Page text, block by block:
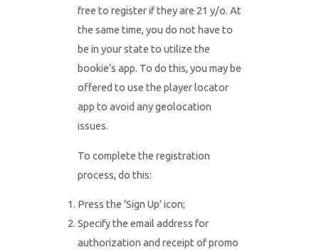
free to register if they are 21 y/o. At
the same time, you do not have to
be in your state to utilize the
bookie’s app. To do this, you may be
offered to use the player locator
app to avoid any geolocation
issues.
To complete the registration
process, do this:
Press the ‘Sign Up’ icon;
Specify the email address for
authorization and receipt of promo